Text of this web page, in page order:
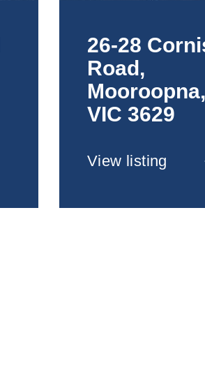
26-28
Road,
Mooroopna,
VIC 3629
View listing